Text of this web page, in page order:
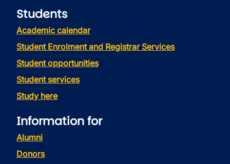
Students
Academic calendar
Student Enrolment and Registrar Services
Student opportunities
Student services
Study here
Information for
Alumni
Donors